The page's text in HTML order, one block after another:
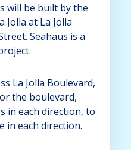
will be built by the
Jolla at La Jolla
Seahaus is a
La Jolla Boulevard,
the boulevard,
in each direction, to
in each direction.